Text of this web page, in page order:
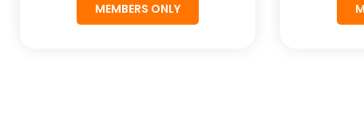
MEMBERS ONLY